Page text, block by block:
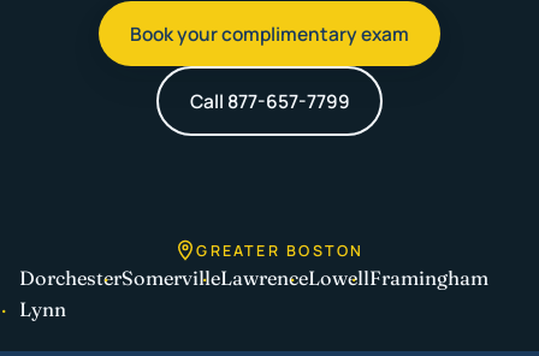
Book your complimentary exam
Call 877-657-7799
GREATER BOSTON
DorchesterSomervilleLawrenceLowellFramingham
Lynn